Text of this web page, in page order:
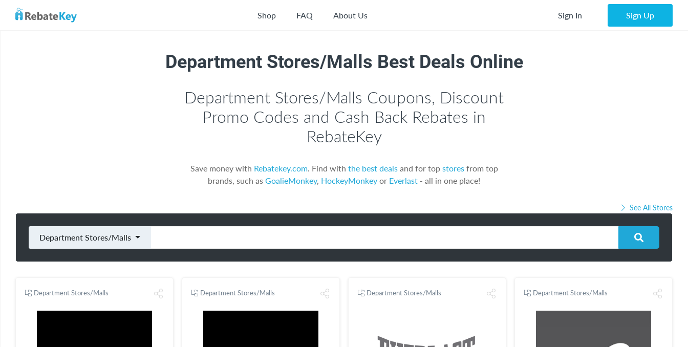
Shop FAQ About Us Sign In Sign Up
Department Stores/Malls Best Deals Online
Department Stores/Malls Coupons, Discount
Promo Codes and Cash Back Rebates in
RebateKey
Save money with Rebatekey.com. Find with the best dealsand for top storesfrom top
brands, such as GoalieMonkey, HockeyMonkey or Everlast - all in one place!
See All Stores
Department Stores/Malls
Department Stores/Malls Department Stores/Malls Department Stores/Malls Department Stores/Malls